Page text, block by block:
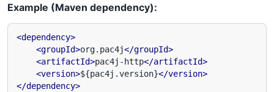
BLOG
COMMERCIAL SUPPORT
MAILING LISTS
Example (Maven dependency):
<dependency>
<groupId>org.pac4j</groupId>
<artifactId>pac4j-http</artifactId>
<version>${pac4j.version}</version>
</dependency>